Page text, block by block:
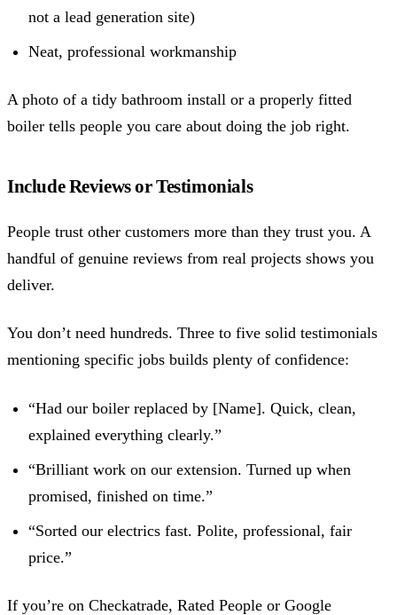
not a lead generation site)
Neat, professional workmanship
A photo of a tidy bathroom install or a properly fitted
boiler tells people you care about doing the job right.
Include Reviews or Testimonials
People trust other customers more than they trust you. A
handful of genuine reviews from real projects shows you
deliver.
You don’t need hundreds. Three to five solid testimonials
mentioning specific jobs builds plenty of confidence:
“Had our boiler replaced by [Name]. Quick, clean,
explained everything clearly.”
“Brilliant work on our extension. Turned up when
promised, finished on time.”
“Sorted our electrics fast. Polite, professional, fair
price.”
If you’re on Checkatrade, Rated People or Google